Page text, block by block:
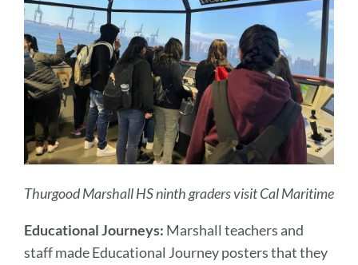
Thurgood Marshall HS ninth graders visit Cal Maritime
Educational Journeys: Marshall teachers and
staff made Educational Journey posters that they